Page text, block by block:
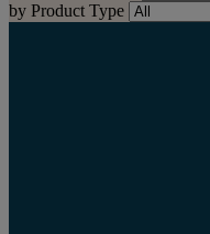
by Product Type